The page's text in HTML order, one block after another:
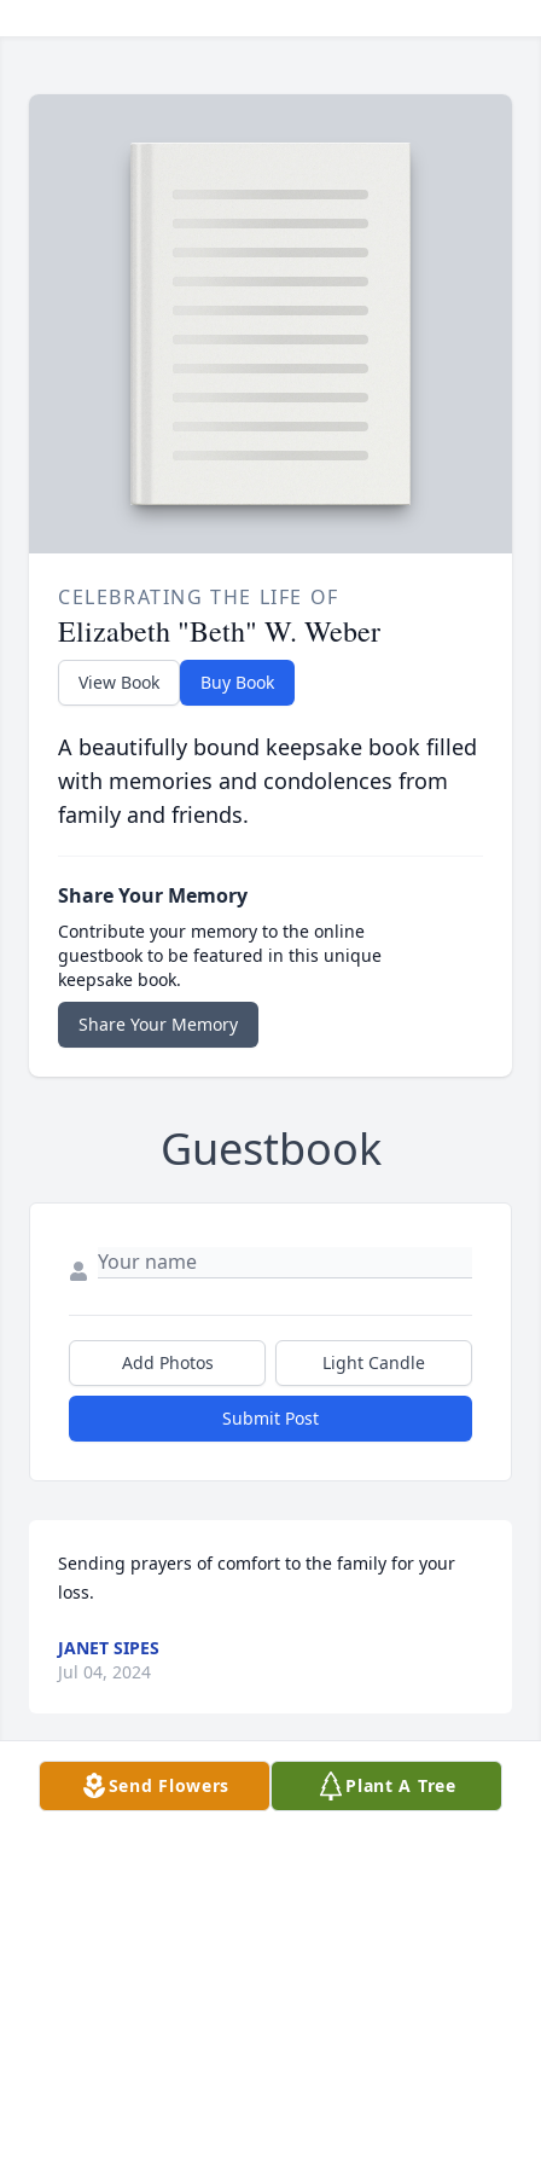
CELEBRATING THE LIFE OF
Elizabeth "Beth" W. Weber
View Book Buy Book
A beautifully bound keepsake book filled
with memories and condolences from
family and friends.
Share Your Memory
Contribute your memory to the online
guestbook to be featured in this unique
keepsake book.
Share Your Memory
Guestbook
Add Photos Light Candle
Submit Post
Sending prayers of comfort to the family for your
loss.
JANET SIPES
Jul 04, 2024
Weber family,
Send Flowers Plant A Tree